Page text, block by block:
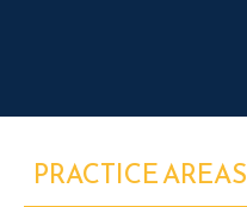
PRACTICE AREAS